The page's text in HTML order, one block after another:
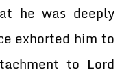
he was deeply
exhorted him to
to Lord